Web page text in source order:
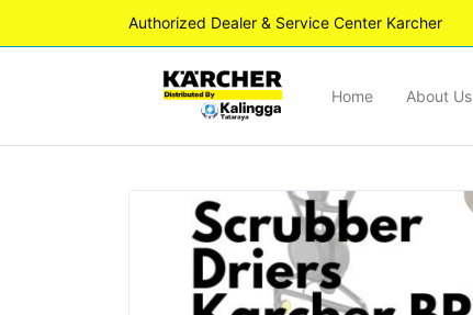
Authorized Dealer & Service Center Karcher
Home About Us